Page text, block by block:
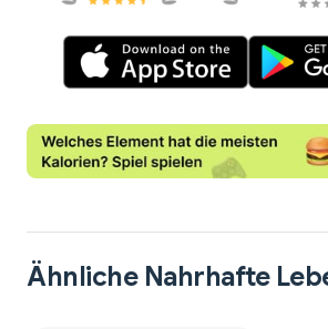
Ähnliche Nahrhafte